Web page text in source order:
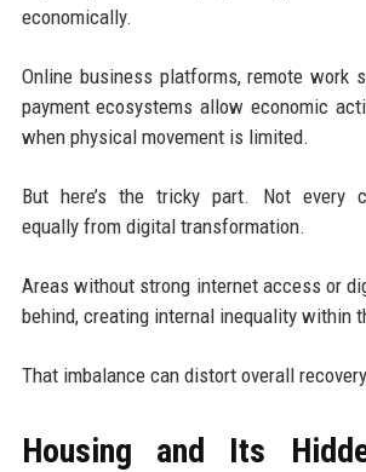
economically.
Online business platforms, remote work
payment ecosystems allow economic
when physical movement is limited.
But here’s the tricky part. Not every
equally from digital transformation.
Areas without strong internet access or
behind, creating internal inequality within
That imbalance can distort overall
Housing and Its